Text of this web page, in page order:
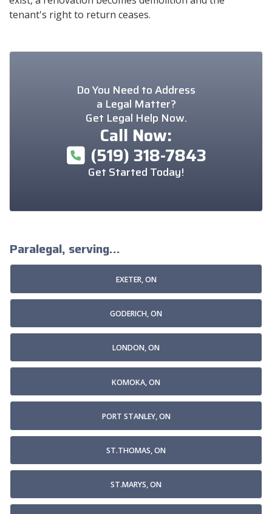
tenant's right to return ceases.
Do You Need to Address
a Legal Matter?
Get Legal Help Now.
Call Now:
(519) 318-7843
Get Started Today!
Paralegal, serving...
EXETER, ON
GODERICH, ON
LONDON, ON
KOMOKA, ON
PORT STANLEY, ON
ST.THOMAS, ON
ST.MARYS, ON